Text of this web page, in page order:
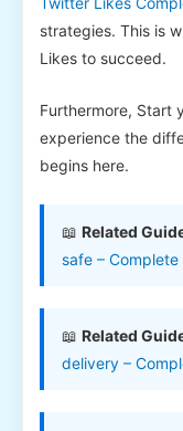
strategies. This is
Likes to succeed.
Furthermore, Start
experience the
begins here.
📖 Related
safe –
📖 Related
delivery –